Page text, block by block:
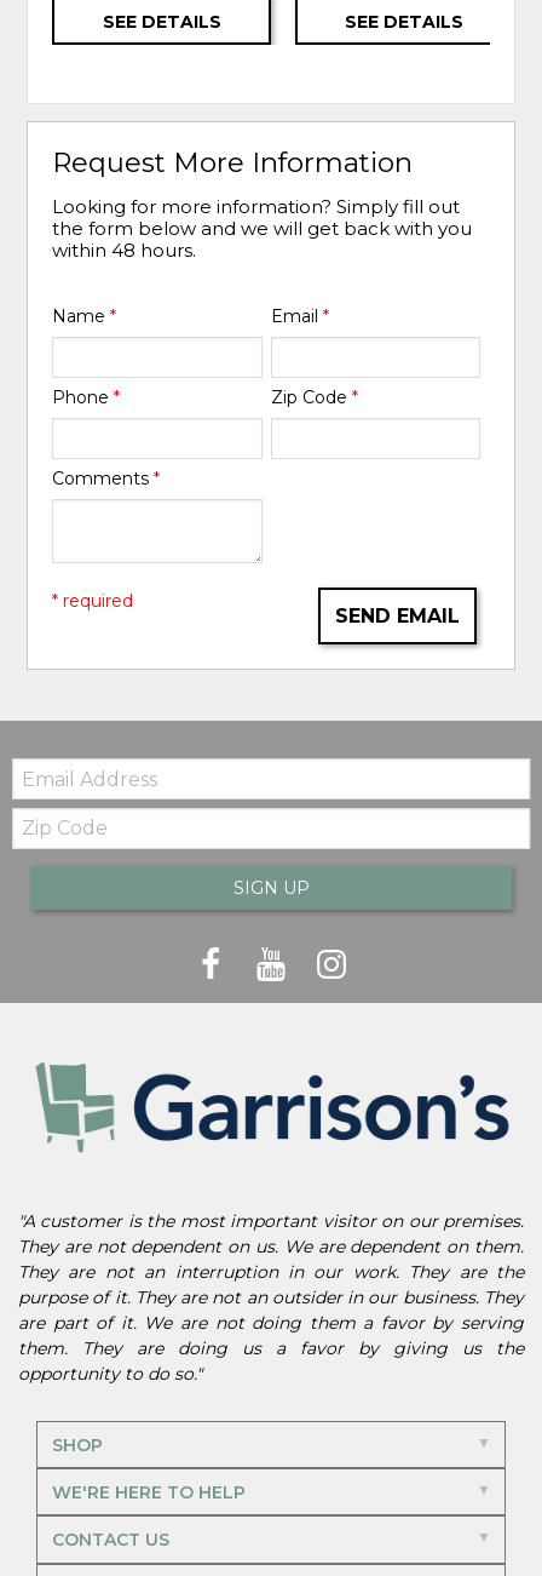
SEE DETAILS SEE DETAILS
Request More Information
Looking for more information? Simply fill out
the form below and we will get back with you
within 48 hours.
Name* Email *
Phone* Zip Code *
Comments*
SEND EMAIL
* required
Email:
Zip
Code
SIGN UP
"A customer is the most important visitor on our premises.
They are not dependent on us. We are dependent on them.
They are not an interruption in our work. They are the
purpose of it. They are not an outsider in our business. They
are part of it. We are not doing them a favor by serving
them. They are doing us a favor by giving us the
opportunity to do so."
SHOP
WE'RE HERE TO HELP
CONTACT US